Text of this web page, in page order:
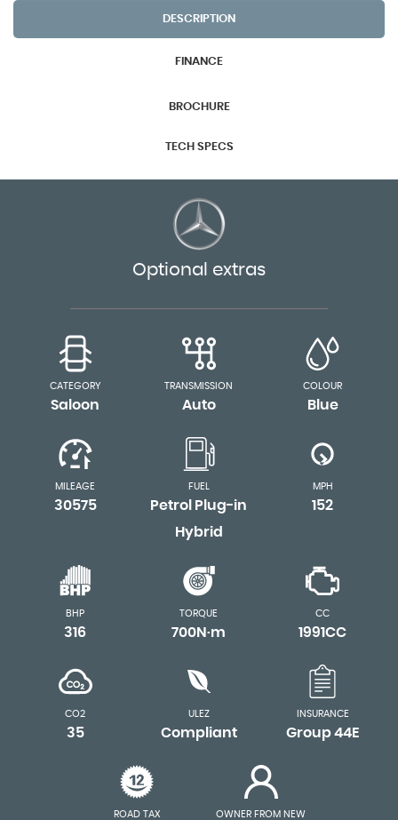
DESCRIPTION
FINANCE
BROCHURE
TECH SPECS
Optional extras
CATEGORY
Saloon
TRANSMISSION
Auto
COLOUR
Blue
MILEAGE
30575
FUEL
Petrol Plug-in
Hybrid
MPH
152
BHP
316
TORQUE
700N·m
CC
1991CC
CO2
35
ULEZ
Compliant
INSURANCE
Group 44E
ROAD TAX OWNER FROM NEW